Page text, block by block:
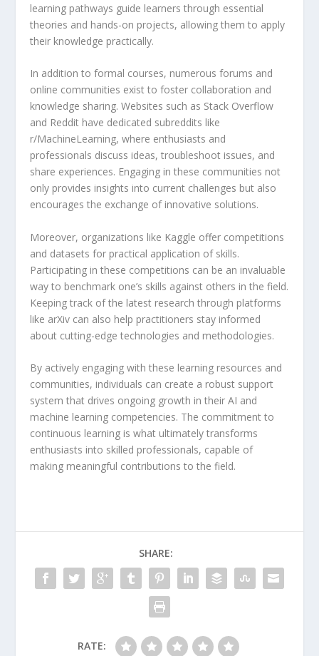
learning pathways guide learners through essential
theories and hands-on projects, allowing them to apply
their knowledge practically.
In addition to formal courses, numerous forums and
online communities exist to foster collaboration and
knowledge sharing. Websites such as Stack Overflow
and Reddit have dedicated subreddits like
r/MachineLearning, where enthusiasts and
professionals discuss ideas, troubleshoot issues, and
share experiences. Engaging in these communities not
only provides insights into current challenges but also
encourages the exchange of innovative solutions.
Moreover, organizations like Kaggle offer competitions
and datasets for practical application of skills.
Participating in these competitions can be an invaluable
way to benchmark one’s skills against others in the field.
Keeping track of the latest research through platforms
like arXiv can also help practitioners stay informed
about cutting-edge technologies and methodologies.
By actively engaging with these learning resources and
communities, individuals can create a robust support
system that drives ongoing growth in their AI and
machine learning competencies. The commitment to
continuous learning is what ultimately transforms
enthusiasts into skilled professionals, capable of
making meaningful contributions to the field.
SHARE:
RATE: